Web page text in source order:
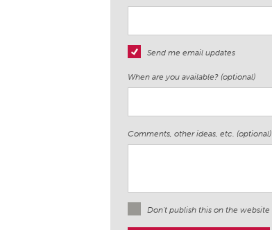
Send me email updates
When are you available? (optional)
Comments, other ideas, etc. (optional)
Don't publish this on the website